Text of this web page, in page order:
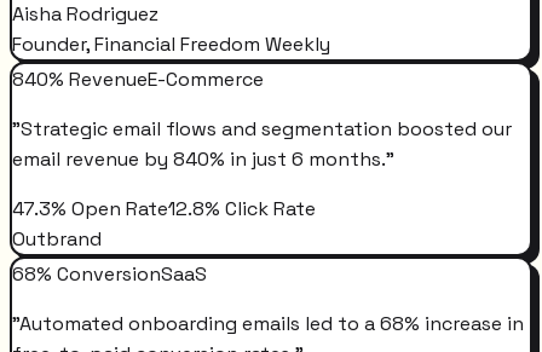
Aisha Rodriguez
Founder, Financial Freedom Weekly
840% RevenueE-Commerce
"Strategic email flows and segmentation boosted our
email revenue by 840% in just 6 months."
47.3% Open Rate12.8% Click Rate
Outbrand
68% ConversionSaaS
"Automated onboarding emails led to a 68% increase in